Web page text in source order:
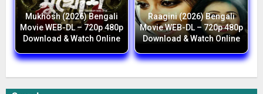
Mukhosh (2026) Bengali
Movie WEB-DL – 720p 480p
Download & Watch Online
Raagini (2026) Bengali
Movie WEB-DL – 720p 480p
Download & Watch Online